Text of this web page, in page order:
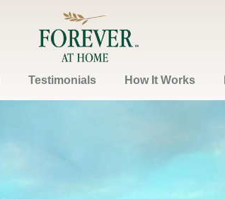
Testimonials How It Works